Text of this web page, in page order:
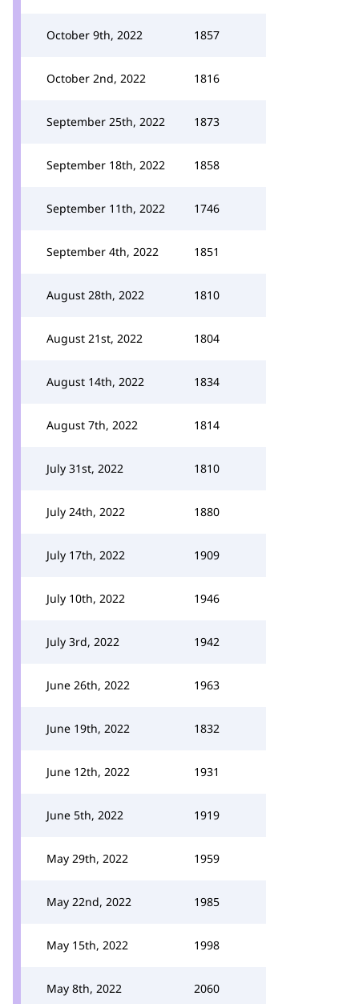
October 9th, 2022 1857
October 2nd, 2022 1816
September 25th, 2022 1873
September 18th, 2022 1858
September 11th, 2022 1746
September 4th, 2022 1851
August 28th, 2022 1810
August 21st, 2022 1804
August 14th, 2022 1834
August 7th, 2022 1814
July 31st, 2022 1810
July 24th, 2022 1880
July 17th, 2022 1909
July 10th, 2022 1946
July 3rd, 2022 1942
June 26th, 2022 1963
June 19th, 2022 1832
June 12th, 2022 1931
June 5th, 2022 1919
May 29th, 2022 1959
May 22nd, 2022 1985
May 15th, 2022 1998
May 8th, 2022 2060